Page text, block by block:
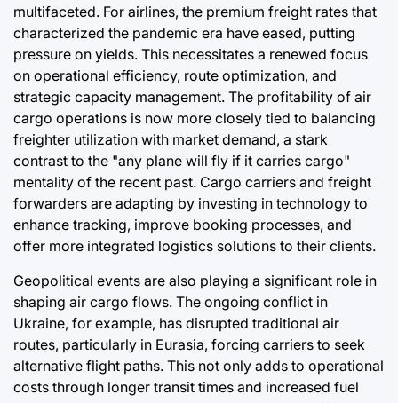
multifaceted. For airlines, the premium freight rates that
characterized the pandemic era have eased, putting
pressure on yields. This necessitates a renewed focus
on operational efficiency, route optimization, and
strategic capacity management. The profitability of air
cargo operations is now more closely tied to balancing
freighter utilization with market demand, a stark
contrast to the "any plane will fly if it carries cargo"
mentality of the recent past. Cargo carriers and freight
forwarders are adapting by investing in technology to
enhance tracking, improve booking processes, and
offer more integrated logistics solutions to their clients.
Geopolitical events are also playing a significant role in
shaping air cargo flows. The ongoing conflict in
Ukraine, for example, has disrupted traditional air
routes, particularly in Eurasia, forcing carriers to seek
alternative flight paths. This not only adds to operational
costs through longer transit times and increased fuel